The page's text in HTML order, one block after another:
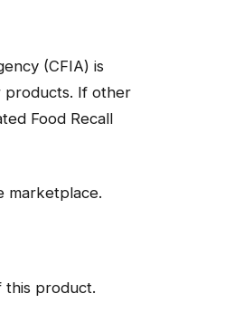
(CFIA) is
products. If other
Food Recall
marketplace.
this product.